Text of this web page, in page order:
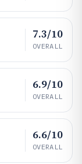
7.3/10
OVERALL
6.9/10
OVERALL
6.6/10
OVERALL